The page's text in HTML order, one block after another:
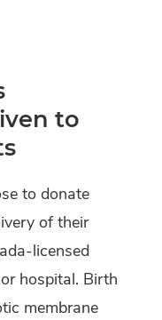
to
to donate
of their
licensed
hospital. Birth
membrane